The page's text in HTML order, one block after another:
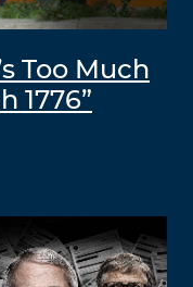
Too Much
1776”